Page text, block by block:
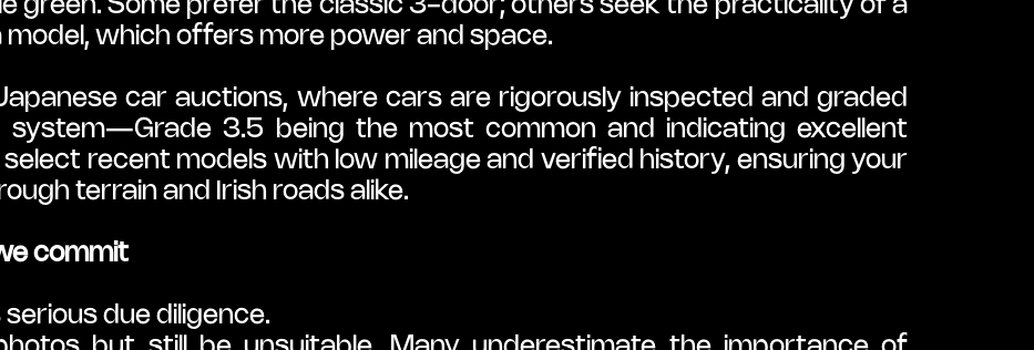
green. Some prefer the classic 3-door; others seek the practicality of a
which offers more power and space.
car auctions, where cars are rigorously inspected and graded
system—Grade 3.5 being the most common and indicating excellent
recent models with low mileage and verified history, ensuring your
terrain and Irish roads alike.
commit
due diligence.